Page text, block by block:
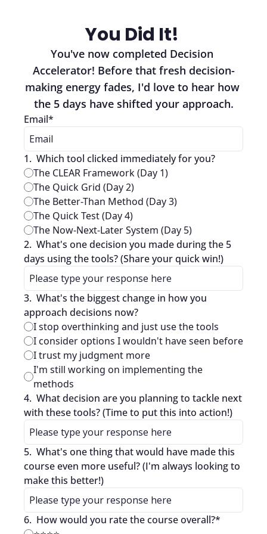
You Did It!
You've now completed Decision
Accelerator! Before that fresh decision-
making energy fades, I'd love to hear how
the 5 days have shifted your approach.
Email*
1. Which tool clicked immediately for you?
The CLEAR Framework (Day 1)
The Quick Grid (Day 2)
The Better-Than Method (Day 3)
The Quick Test (Day 4)
The Now-Next-Later System (Day 5)
2. What's one decision you made during the 5
days using the tools? (Share your quick win!)
3. What's the biggest change in how you
approach decisions now?
I stop overthinking and just use the tools
I consider options I wouldn't have seen before
I trust my judgment more
I'm still working on implementing the
methods
4. What decision are you planning to tackle next
with these tools? (Time to put this into action!)
5. What's one thing that would have made this
course even more useful? (I'm always looking to
make this better!)
6. How would you rate the course overall?*